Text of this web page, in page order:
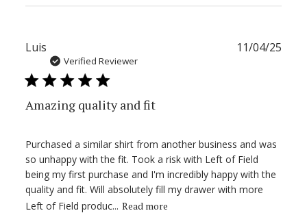
Luis
Verified Reviewer
Amazing quality and fit
Purchased a similar shirt from another business and was
so unhappy with the fit. Took a risk with Left of Field
being my first purchase and I'm incredibly happy with the
quality and fit. Will absolutely fill my drawer with more
Left of Field produc... Read more
11/04/25